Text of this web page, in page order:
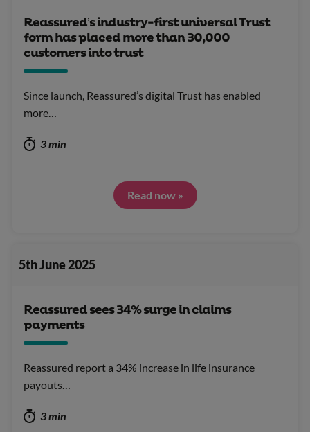
Reassured’s industry-first universal Trust
form has placed more than 30,000
customers into trust
Since launch, Reassured’s digital Trust has enabled
more…
3 min
Read now »
5th June 2025
Reassured sees 34% surge in claims
payments
Reassured report a 34% increase in life insurance
payouts…
3 min